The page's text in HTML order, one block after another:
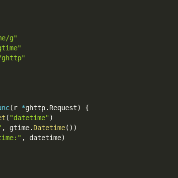
g"
ghttp"
( r *ghttp. Request)
{
( "datetime")
, gtime. Datetime( ) )
, datetime)